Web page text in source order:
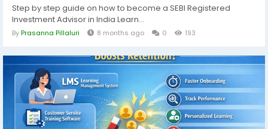
Step by step guide on how to become a SEBI Registered
Investment Advisor in India Learn...
ByPrasanna Pillaluri 8 months ago 0 193